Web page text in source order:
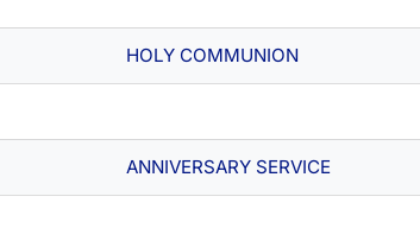
HOLY COMMUNION
ANNIVERSARY SERVICE